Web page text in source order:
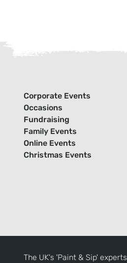
Corporate Events
Occasions
Fundraising
Family Events
Online Events
Christmas Events
The UK's 'Paint & Sip'